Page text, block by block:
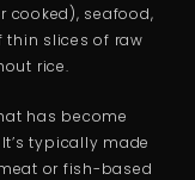
cooked), seafood,
thin slices of raw
rice.
has become
typically made
or fish-based